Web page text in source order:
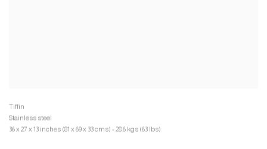
Stainless steel
36 x 27 x 13 inches (81 x 69 x 33 cms) - 28.6 kgs (63 lbs)